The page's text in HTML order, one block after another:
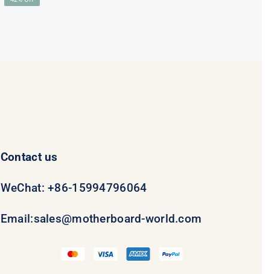
Contact us
WeChat: +86-15994796064
Email:sales@motherboard-world.com